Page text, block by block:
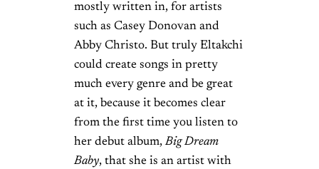
mostly written in, for artists
such as Casey Donovan and
Abby Christo. But truly Eltakchi
could create songs in pretty
much every genre and be great
at it, because it becomes clear
from the first time you listen to
her debut album,Big Dream
Baby, that she is an artist with